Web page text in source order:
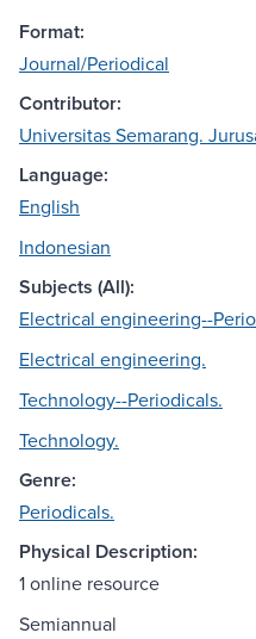
Format:
Journal/Periodical
Contributor:
Universitas Semarang.
Language:
English
Indonesian
Subjects (All):
Electrical engineering--
Electrical engineering.
Technology--Periodicals.
Technology.
Genre:
Periodicals.
Physical Description:
1 online resource
Semiannual